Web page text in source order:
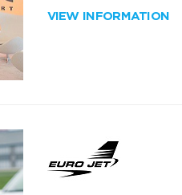
VIEW INFORMATION